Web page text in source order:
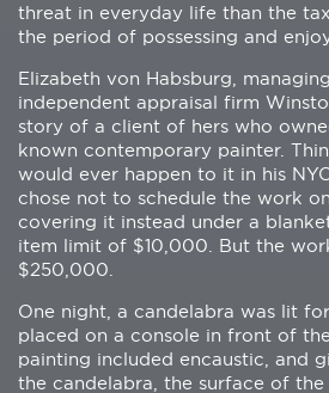
threat in everyday life than the
the period of possessing and
Elizabeth von Habsburg,
independent appraisal firm
story of a client of hers who
known contemporary painter.
would ever happen to it in his
chose not to schedule the work
covering it instead under a
item limit of $10,000. But the
$250,000.
One night, a candelabra was lit
placed on a console in front of
painting included encaustic, and
the candelabra, the surface of